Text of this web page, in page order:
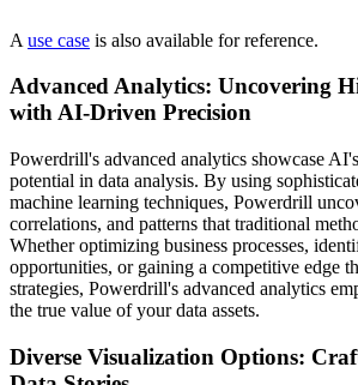
A use case is also available for reference.
Advanced Analytics: Uncovering
with AI-Driven Precision
Powerdrill's advanced analytics showcase
potential in data analysis. By using
machine learning techniques, Powerdrill
correlations, and patterns that traditional
Whether optimizing business processes,
opportunities, or gaining a competitive edge
strategies, Powerdrill's advanced analytics
the true value of your data assets.
Diverse Visualization Options: